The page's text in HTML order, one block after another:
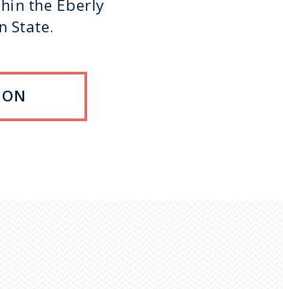
the Eberly
State.